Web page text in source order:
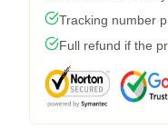
Tracking number
Full refund if the